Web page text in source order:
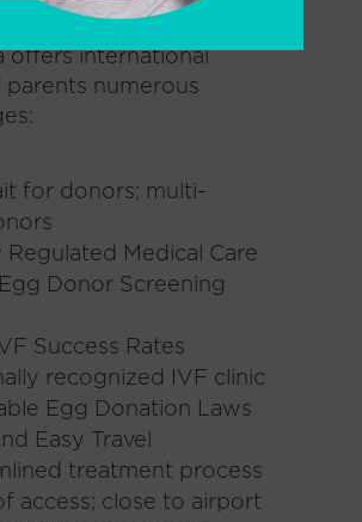
offers international
parents numerous
for donors; multi-
Regulated Medical Care
Donor Screening
Success Rates
recognized IVF clinic
Egg Donation Laws
Easy Travel
treatment process
access; close to airport